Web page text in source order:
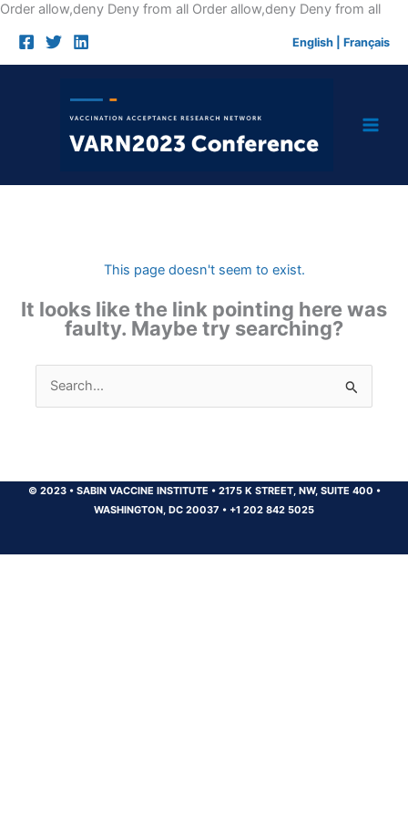
Order allow,deny Deny from all Order allow,deny Deny from allSkip
English Français
This page doesn't seem to exist.
It looks like the link pointing here was
faulty. Maybe try searching?
Search
for:
© 2023 •SABIN VACCINE INSTITUTE •2175 K STREET, NW, SUITE 400 •
WASHINGTON, DC 20037 • +1 202 842 5025